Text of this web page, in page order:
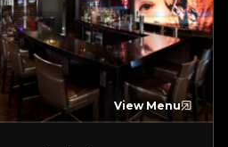
View Menu